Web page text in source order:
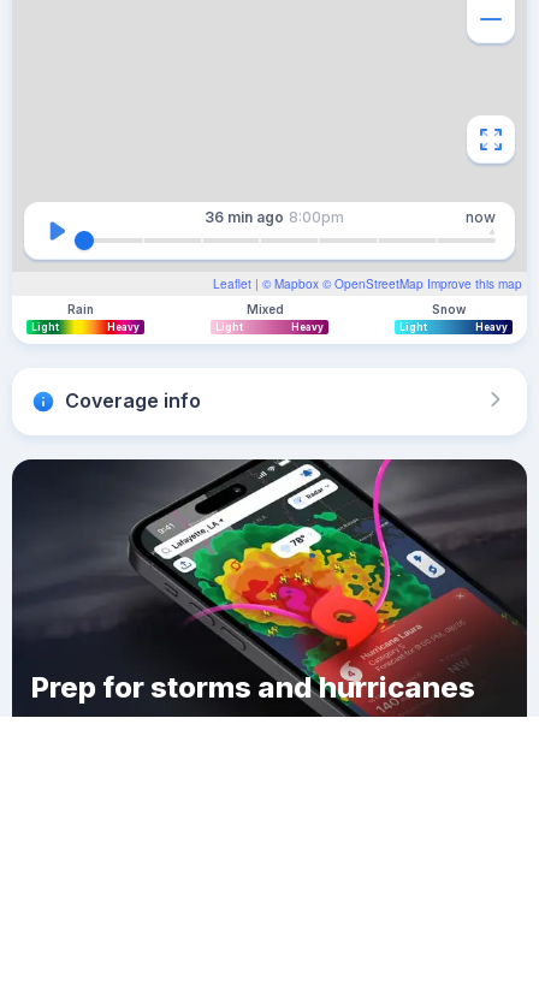
Leaflet | © Mapbox © OpenStreetMap Improve this map
36 min ago 8:00pm now
Rain
Light Heavy
Mixed
Light Heavy
Snow
Light Heavy
Coverage info
Prep for storms and hurricanes